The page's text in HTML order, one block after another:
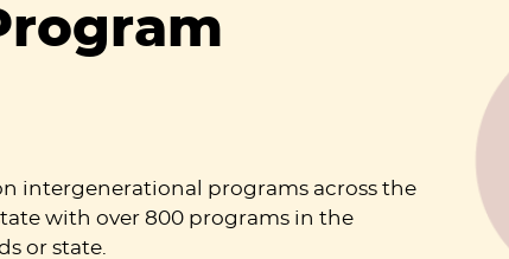
intergenerational programs across the
with over 800 programs in the
or state.